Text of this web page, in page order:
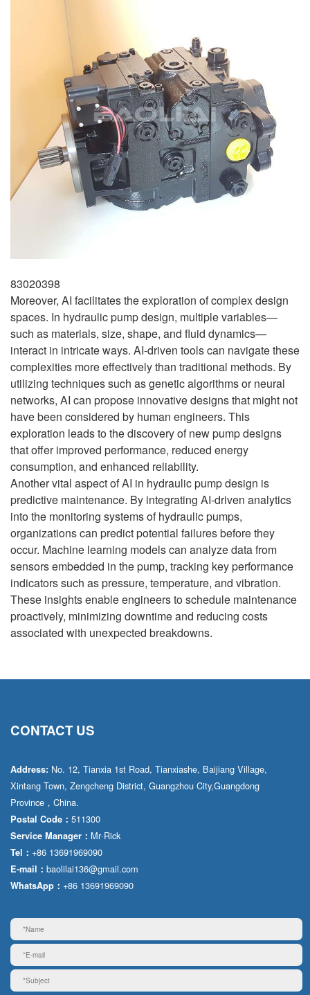
83020398
Moreover, AI facilitates the exploration of complex design
spaces. In hydraulic pump design, multiple variables—
such as materials, size, shape, and fluid dynamics—
interact in intricate ways. AI-driven tools can navigate these
complexities more effectively than traditional methods. By
utilizing techniques such as genetic algorithms or neural
networks, AI can propose innovative designs that might not
have been considered by human engineers. This
exploration leads to the discovery of new pump designs
that offer improved performance, reduced energy
consumption, and enhanced reliability.
Another vital aspect of AI in hydraulic pump design is
predictive maintenance. By integrating AI-driven analytics
into the monitoring systems of hydraulic pumps,
organizations can predict potential failures before they
occur. Machine learning models can analyze data from
sensors embedded in the pump, tracking key performance
indicators such as pressure, temperature, and vibration.
These insights enable engineers to schedule maintenance
proactively, minimizing downtime and reducing costs
associated with unexpected breakdowns.
CONTACT US
Address: No. 12, Tianxia 1st Road, Tianxiashe, Baijiang Village,
Xintang Town, Zengcheng District, Guangzhou City,Guangdong
Province，China.
Postal Code： 511300
Service Manager： Mr·Rick
Tel： +86 13691969090
E-mail： baolilai136@gmail.com
WhatsApp： +86 13691969090